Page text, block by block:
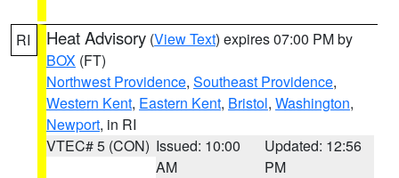
RI Heat Advisory (View Text) expires 07:00 PM by
BOX (FT)
Northwest Providence, Southeast Providence,
Western Kent, Eastern Kent, Bristol, Washington,
Newport, in RI
VTEC# 5 (CON) Issued: 10:00
AM
Updated: 12:56
PM